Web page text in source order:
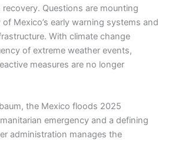
Questions are mounting
Mexico’s early warning systems and
With climate change
of extreme weather events,
measures are no longer
the Mexico floods 2025
emergency and a defining
administration manages the